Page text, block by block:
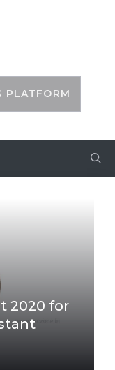
PLATFORM
2020 for